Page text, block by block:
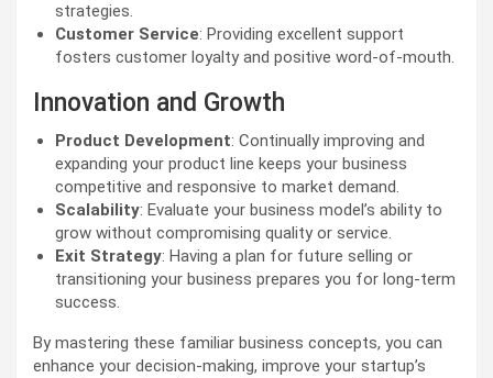
strategies.
Customer Service: Providing excellent support
fosters customer loyalty and positive word-of-mouth.
Innovation and Growth
Product Development: Continually improving and
expanding your product line keeps your business
competitive and responsive to market demand.
Scalability: Evaluate your business model’s ability to
grow without compromising quality or service.
Exit Strategy: Having a plan for future selling or
transitioning your business prepares you for long-term
success.
By mastering these familiar business concepts, you can
enhance your decision-making, improve your startup’s